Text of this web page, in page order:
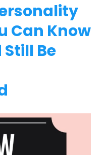
Can Know
Be